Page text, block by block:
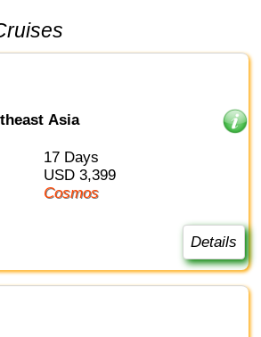
Asia
17 Days
USD 3,399
Cosmos
Details